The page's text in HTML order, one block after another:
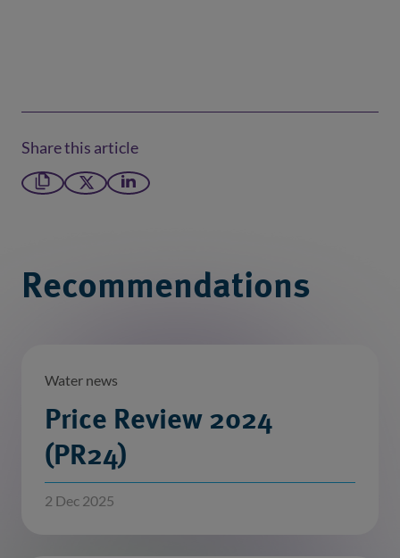
Share this article
Copy linkX formerly Twitter
LinkedIn
Recommendations
Water news
Price Review 2024
(PR24)
2 Dec 2025